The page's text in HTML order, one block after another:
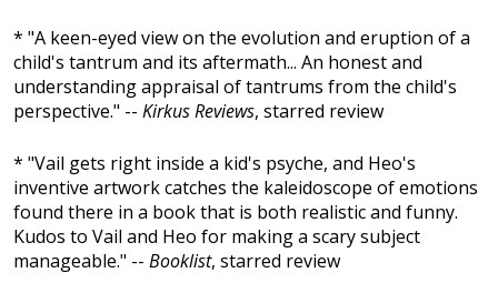
* "A keen-eyed view on the evolution and eruption of a
child's tantrum and its aftermath... An honest and
understanding appraisal of tantrums from the child's
perspective." -- Kirkus Reviews, starred review
* "Vail gets right inside a kid's psyche, and Heo's
inventive artwork catches the kaleidoscope of emotions
found there in a book that is both realistic and funny.
Kudos to Vail and Heo for making a scary subject
manageable." -- Booklist, starred review